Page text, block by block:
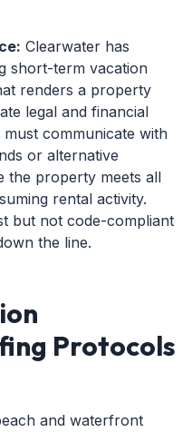
Clearwater has
short-term vacation
renders a property
legal and financial
communicate with
or alternative
the property meets all
rental activity.
but not code-compliant
the line.
Protocols
and waterfront